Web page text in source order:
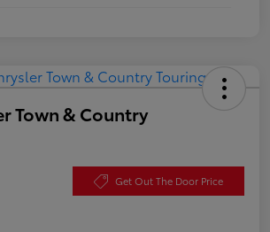
Town & Country
Get Out The Door Price